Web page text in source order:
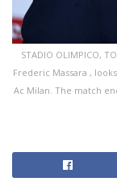
STADIO OLIMPICO,
Frederic Massara ,
Ac Milan. The match